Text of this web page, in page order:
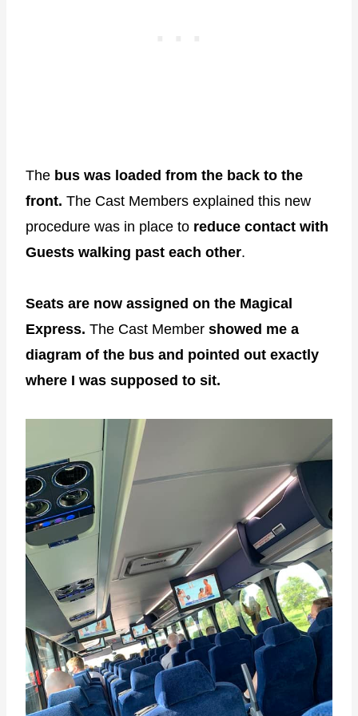
The bus was loaded from the back to the
front. The Cast Members explained this new
procedure was in place to reduce contact with
Guests walking past each other.
Seats are now assigned on the Magical
Express. The Cast Member showed me a
diagram of the bus and pointed out exactly
where I was supposed to sit.